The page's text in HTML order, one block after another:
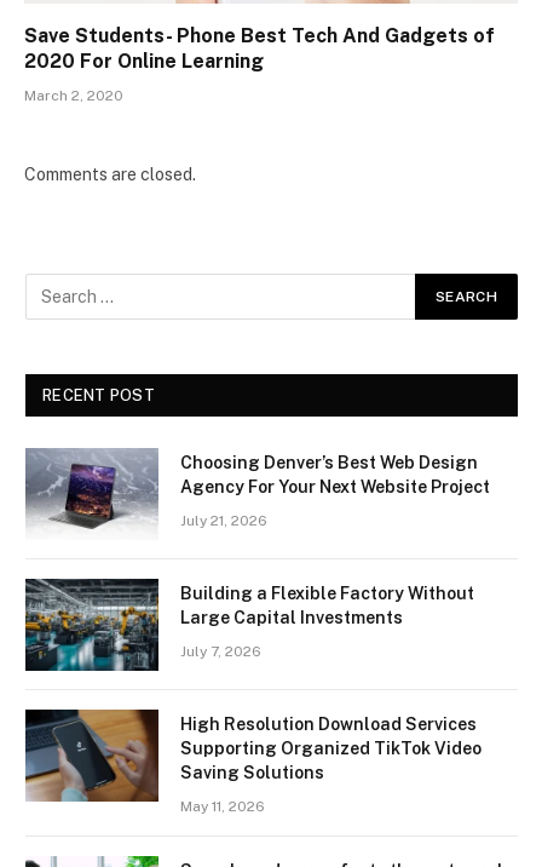
Save Students- Phone Best Tech And Gadgets of
2020 For Online Learning
March 2, 2020
Comments are closed.
RECENT POST
Choosing Denver’s Best Web Design
Agency For Your Next Website Project
July 21, 2026
Building a Flexible Factory Without
Large Capital Investments
July 7, 2026
High Resolution Download Services
Supporting Organized TikTok Video
Saving Solutions
May 11, 2026